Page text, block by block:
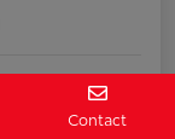
407187
Contact